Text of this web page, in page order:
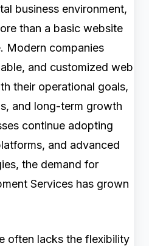
business environment,
than a basic website
Modern companies
and customized web
their operational goals,
and long-term growth
continue adopting
and advanced
the demand for
Services has grown
often lacks the flexibility